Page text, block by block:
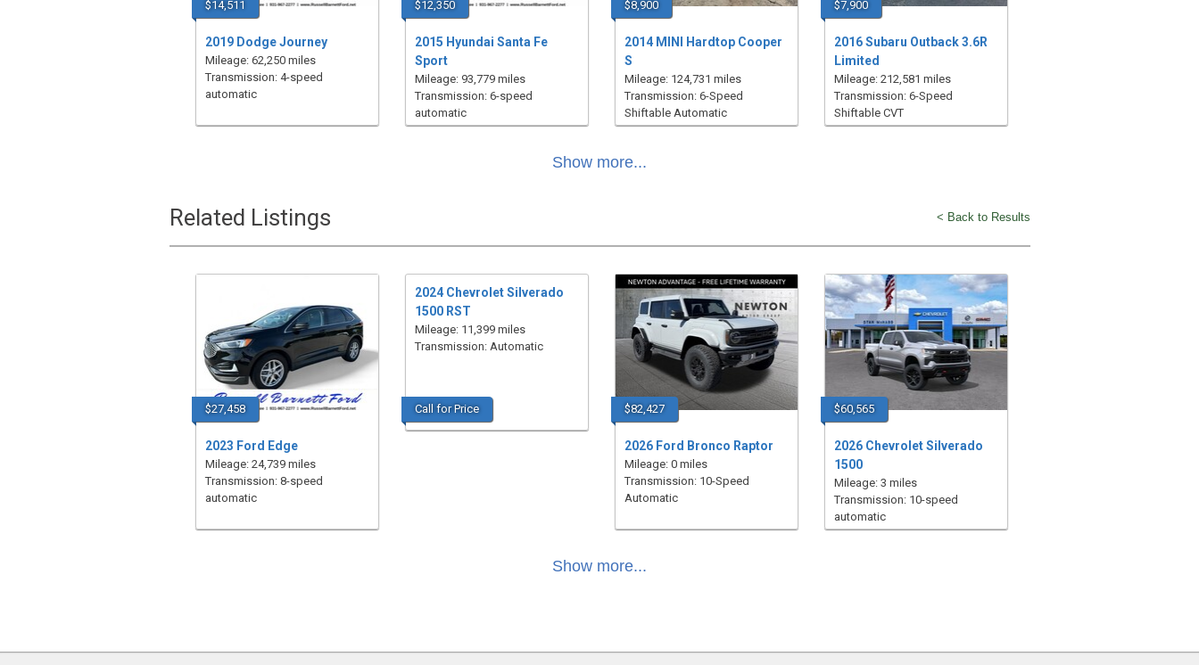
$14,511
2019 Dodge Journey
Mileage: 62,250 miles
Transmission: 4-speed
automatic
$12,350
2015 Hyundai Santa Fe
Sport
Mileage: 93,779 miles
Transmission: 6-speed
automatic
$8,900
2014 MINI Hardtop Cooper
S
Mileage: 124,731 miles
Transmission: 6-Speed
Shiftable Automatic
$7,900
2016 Subaru Outback 3.6R
Limited
Mileage: 212,581 miles
Transmission: 6-Speed
Shiftable CVT
Show more...
Related Listings < Back to Results
$27,458
2023 Ford Edge
Mileage: 24,739 miles
Transmission: 8-speed
automatic
Call for Price
2024 Chevrolet Silverado
1500 RST
Mileage: 11,399 miles
Transmission: Automatic
$82,427
2026 Ford Bronco Raptor
Mileage: 0 miles
Transmission: 10-Speed
Automatic
$60,565
2026 Chevrolet Silverado
1500
Mileage: 3 miles
Transmission: 10-speed
automatic
Show more...